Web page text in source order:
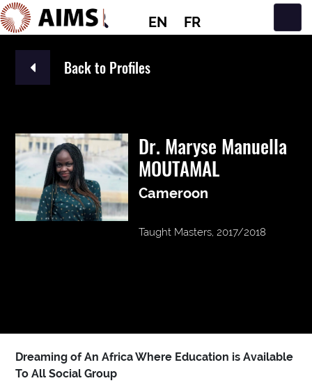
EN FR
Main Navigation
Back to Profiles
Dr. Maryse Manuella
MOUTAMAL
Cameroon
Taught Masters, 2017/2018
Dreaming of An Africa Where Education is Available
To All Social Group